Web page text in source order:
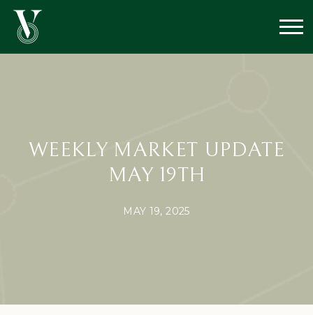
WEEKLY MARKET UPDATE
MAY 19TH
MAY 19, 2025